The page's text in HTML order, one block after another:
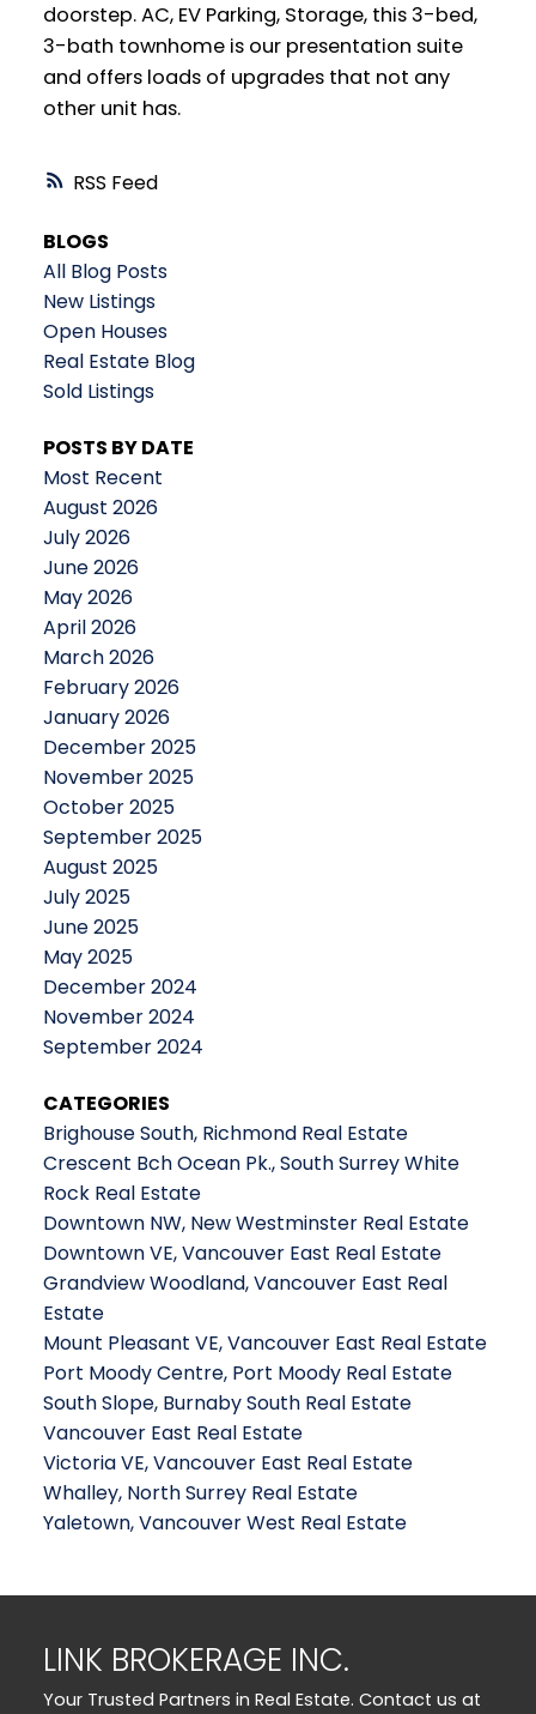
RSS
doorstep. AC, EV Parking, Storage, this 3-bed,
3-bath townhome is our presentation suite
and offers loads of upgrades that not any
other unit has.
BLOGS
All Blog Posts
New Listings
Open Houses
Real Estate Blog
Sold Listings
POSTS BY DATE
Most Recent
August 2026
July 2026
June 2026
May 2026
April 2026
March 2026
February 2026
January 2026
December 2025
November 2025
October 2025
September 2025
August 2025
July 2025
June 2025
May 2025
December 2024
November 2024
September 2024
CATEGORIES
Brighouse South, Richmond Real Estate
Crescent Bch Ocean Pk., South Surrey White
Rock Real Estate
Downtown NW, New Westminster Real Estate
Downtown VE, Vancouver East Real Estate
Grandview Woodland, Vancouver East Real
Estate
Mount Pleasant VE, Vancouver East Real Estate
Port Moody Centre, Port Moody Real Estate
South Slope, Burnaby South Real Estate
Vancouver East Real Estate
Victoria VE, Vancouver East Real Estate
Whalley, North Surrey Real Estate
Yaletown, Vancouver West Real Estate
LINK BROKERAGE INC.
Your Trusted Partners in Real Estate. Contact us at